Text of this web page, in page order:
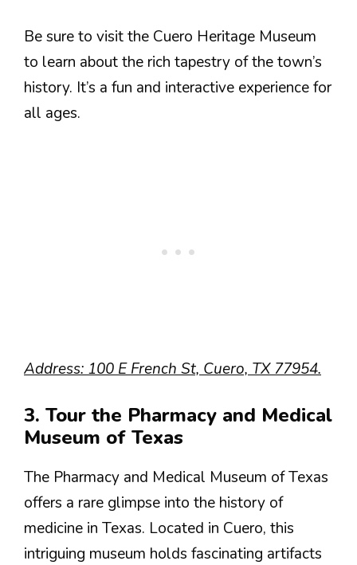
Be sure to visit the Cuero Heritage Museum
to learn about the rich tapestry of the town’s
history. It’s a fun and interactive experience for
all ages.
Address: 100 E French St, Cuero, TX 77954.
3. Tour the Pharmacy and Medical
Museum of Texas
The Pharmacy and Medical Museum of Texas
offers a rare glimpse into the history of
medicine in Texas. Located in Cuero, this
intriguing museum holds fascinating artifacts